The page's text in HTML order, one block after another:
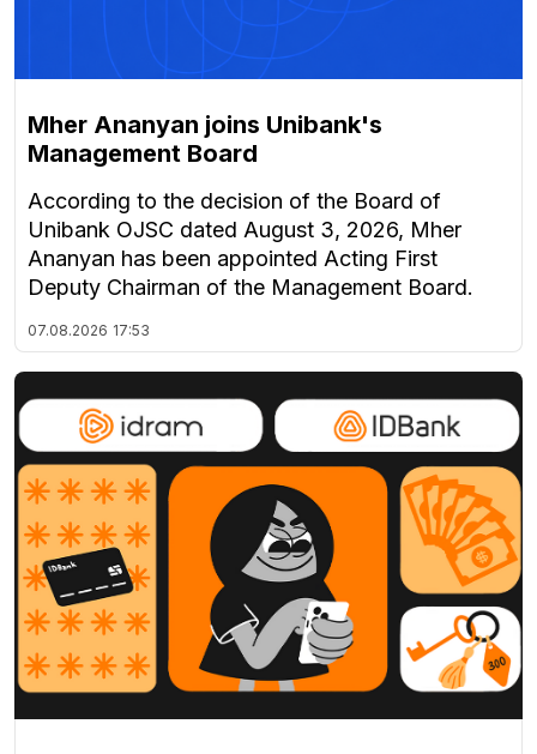
Mher Ananyan joins Unibank's
Management Board
According to the decision of the Board of
Unibank OJSC dated August 3, 2026, Mher
Ananyan has been appointed Acting First
Deputy Chairman of the Management Board.
07.08.2026 17:53